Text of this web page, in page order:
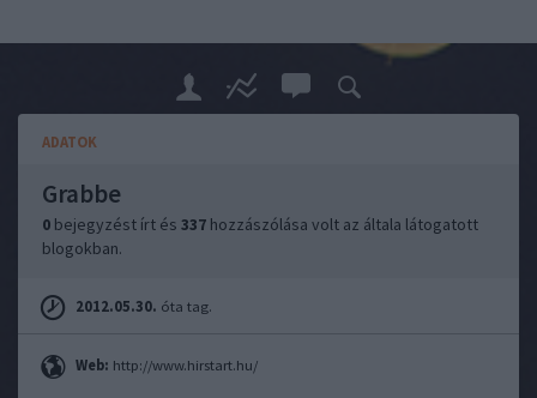
ADATOK
Grabbe
0 bejegyzést írt és 337 hozzászólása volt az általa látogatott
blogokban.
2012.05.30. óta tag.
Web: http://www.hirstart.hu/